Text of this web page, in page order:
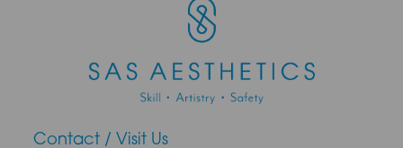
Contact / Visit Us